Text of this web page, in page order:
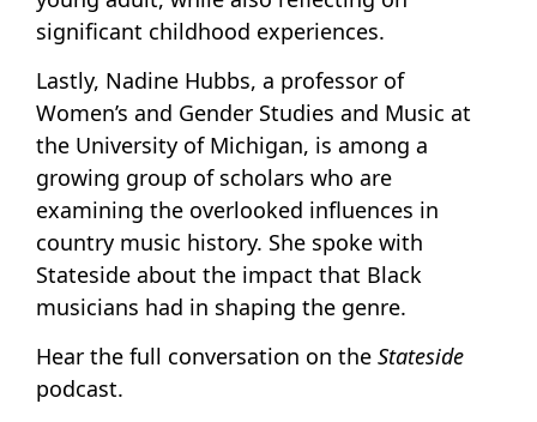
significant childhood experiences.
Lastly, Nadine Hubbs, a professor of
Women’s and Gender Studies and Music at
the University of Michigan, is among a
growing group of scholars who are
examining the overlooked influences in
country music history. She spoke with
Stateside about the impact that Black
musicians had in shaping the genre.
Hear the full conversation on the Stateside
podcast.